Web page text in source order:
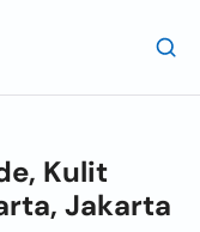
Kulit
Jakarta